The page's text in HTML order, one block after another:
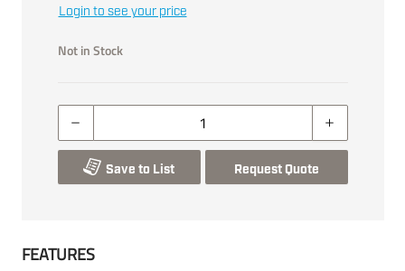
Login to see your price
Not in Stock
Save to List Request Quote
FEATURES